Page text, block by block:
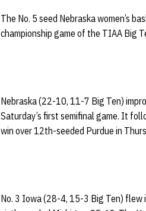
The No. 5 seed Nebraska women’s
championship game of the TIAA Big
Nebraska (22-10, 11-7 Big Ten)
Saturday’s first semifinal game. It
win over 12th-seeded Purdue in
No. 3 Iowa (28-4, 15-3 Big Ten) flew